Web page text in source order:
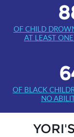
OF CHILD
AT LEAST
OF BLACK
NO